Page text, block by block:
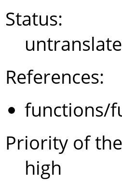
Status:
References:
functions/
Priority of
high